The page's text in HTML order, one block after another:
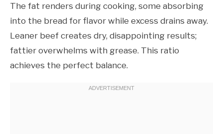
The fat renders during cooking, some absorbing
into the bread for flavor while excess drains away.
Leaner beef creates dry, disappointing results;
fattier overwhelms with grease. This ratio
achieves the perfect balance.